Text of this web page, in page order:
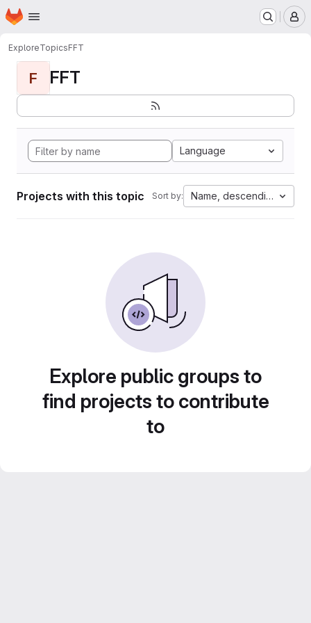
Skip to main content
Homepage
ExploreTopicsFFT
F FFT
Language
Projects with this topic Sort by: Name, descending
Explore public groups to
find projects to contribute
to